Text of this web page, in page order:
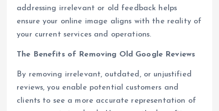
addressing irrelevant or old feedback helps
ensure your online image aligns with the reality of
your current services and operations.
The Benefits of Removing Old Google Reviews
By removing irrelevant, outdated, or unjustified
reviews, you enable potential customers and
clients to see a more accurate representation of